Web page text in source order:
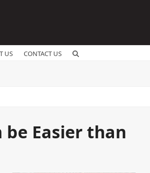
US CONTACT US
be Easier than